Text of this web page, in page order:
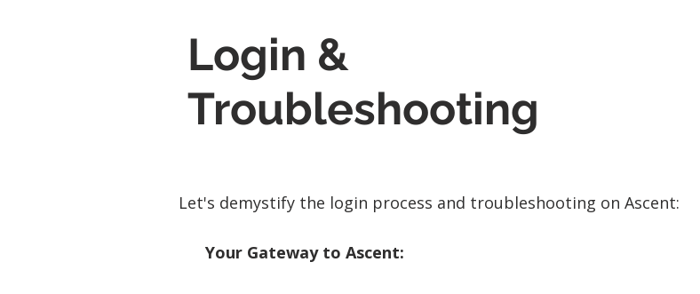
Login &
Troubleshooting
Let's demystify the login process and troubleshooting on Ascent:
Your Gateway to Ascent: